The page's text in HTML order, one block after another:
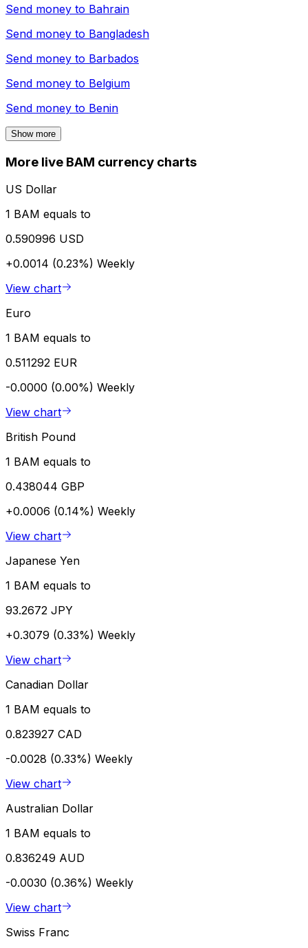
Send money to Bahrain
Send money to Bangladesh
Send money to Barbados
Send money to Belgium
Send money to Benin
Show more
More live BAM currency charts
US Dollar
1 BAM equals to
0.590996 USD
+0.0014 (0.23%) Weekly
View chart
Euro
1 BAM equals to
0.511292 EUR
-0.0000 (0.00%) Weekly
View chart
British Pound
1 BAM equals to
0.438044 GBP
+0.0006 (0.14%) Weekly
View chart
Japanese Yen
1 BAM equals to
93.2672 JPY
+0.3079 (0.33%) Weekly
View chart
Canadian Dollar
1 BAM equals to
0.823927 CAD
-0.0028 (0.33%) Weekly
View chart
Australian Dollar
1 BAM equals to
0.836249 AUD
-0.0030 (0.36%) Weekly
View chart
Swiss Franc